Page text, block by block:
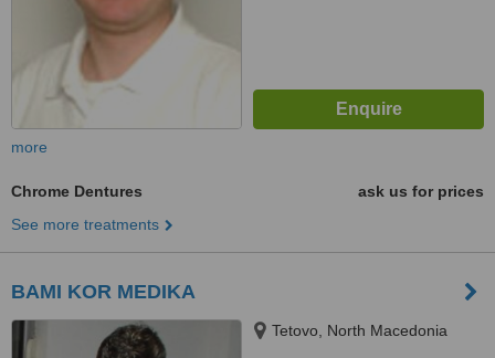
more
Chrome Dentures
ask us for prices
See more treatments
BAMI KOR MEDIKA
Tetovo, North Macedonia